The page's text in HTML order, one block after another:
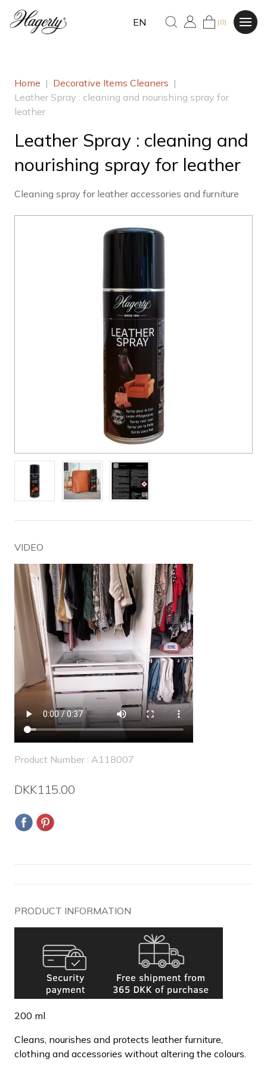
EN (0)
Home | Decorative Items Cleaners |
Leather Spray : cleaning and nourishing spray for
leather
Leather Spray : cleaning and
nourishing spray for leather
Cleaning spray for leather accessories and furniture
VIDEO
Product Number : A118007
DKK115.00
PRODUCT INFORMATION
200 ml
Cleans, nourishes and protects leather furniture,
clothing and accessories without altering the colours.